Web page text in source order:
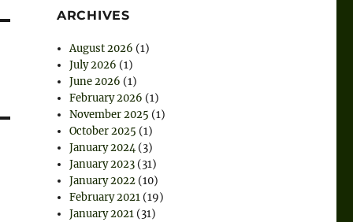
ARCHIVES
August 2026 (1)
July 2026 (1)
June 2026 (1)
February 2026 (1)
November 2025 (1)
October 2025 (1)
January 2024(3)
January 2023 (31)
January 2022 (10)
February 2021 (19)
January 2021 (31)